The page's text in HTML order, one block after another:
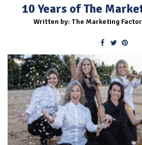
10 Years of The
Written by: The Marketing